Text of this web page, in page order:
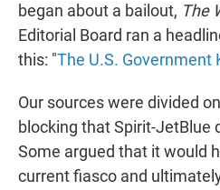
began about a bailout, The
Editorial Board ran a
this: "The U.S. Government
Our sources were divided
blocking that Spirit-JetBlue
Some argued that it would
current fiasco and